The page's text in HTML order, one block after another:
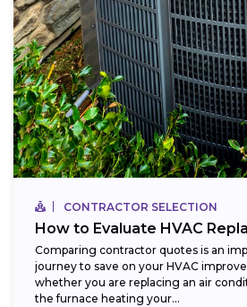
CONTRACTOR SELECTION
How to Evaluate HVAC
Comparing contractor quotes is an
journey to save on your HVAC
whether you are replacing an air
the furnace heating your...